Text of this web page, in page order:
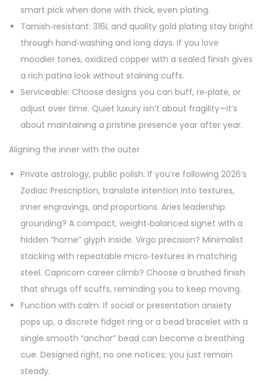
smart pick when done with thick, even plating.
Tarnish‑resistant: 316L and quality gold plating stay bright
through hand‑washing and long days. If you love
moodier tones, oxidized copper with a sealed finish gives
a rich patina look without staining cuffs.
Serviceable: Choose designs you can buff, re‑plate, or
adjust over time. Quiet luxury isn’t about fragility—it’s
about maintaining a pristine presence year after year.
Aligning the inner with the outer
Private astrology, public polish: If you’re following 2026’s
Zodiac Prescription, translate intention into textures,
inner engravings, and proportions. Aries leadership
grounding? A compact, weight‑balanced signet with a
hidden “home” glyph inside. Virgo precision? Minimalist
stacking with repeatable micro‑textures in matching
steel. Capricorn career climb? Choose a brushed finish
that shrugs off scuffs, reminding you to keep moving.
Function with calm: If social or presentation anxiety
pops up, a discrete fidget ring or a bead bracelet with a
single smooth “anchor” bead can become a breathing
cue. Designed right, no one notices; you just remain
steady.